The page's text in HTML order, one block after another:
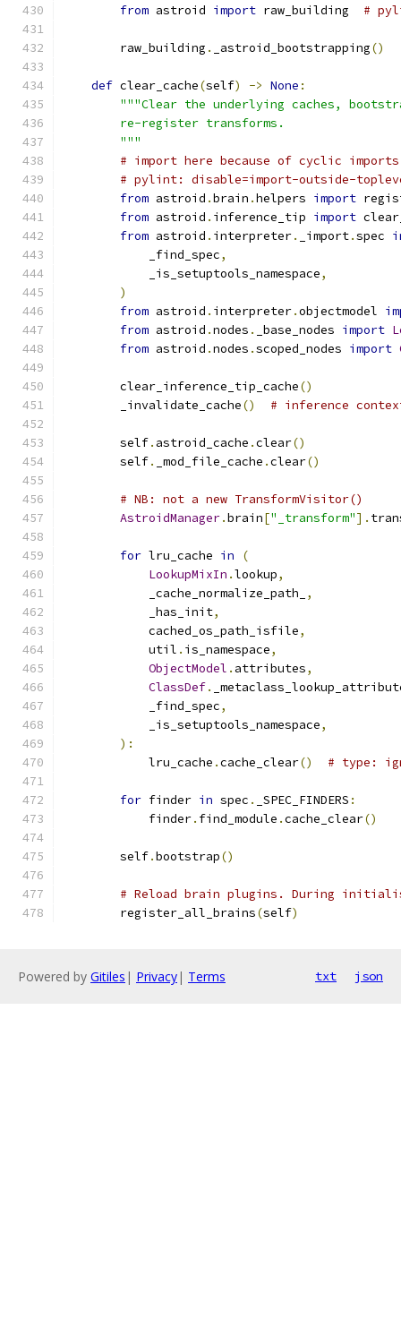
from astroid import raw_building #
        raw_building
. _astroid_bootstrapping()
def clear_cache(self) -> None :
"""Clear the underlying caches,
        re-register transforms.
        """
# import here because of cyclic imports
# pylint: disable=import-outside-
from astroid .brain .helpers import
from astroid . inference_tip import
from astroid . interpreter. _import.spec
            _find_spec
,
            _is_setuptools_namespace
,
)
from astroid . interpreter.objectmodel
from astroid .nodes . _base_nodes import
from astroid .nodes .scoped_nodes import
        clear_inference_tip_cache
()
        _invalidate_cache
() # inference
        self
. astroid_cache .clear()
        self
. _mod_file_cache .clear()
# NB: not a new TransformVisitor()
AstroidManager.brain["_transform"].
for lru_cache in
(
LookupMixIn .lookup,
            _cache_normalize_path_
,
            _has_init
,
            cached_os_path_isfile
,
            util
. is_namespace,
ObjectModel . attributes,
ClassDef.
            _find_spec
,
            _is_setuptools_namespace
,
):
            lru_cache
.cache_clear() # type:
for finder in spec . _SPEC_FINDERS :
            finder
. find_module .cache_clear()
        self
.bootstrap()
# Reload brain plugins. During
        register_all_brains
(self)
Powered by Gitiles | Privacy| Terms txt json